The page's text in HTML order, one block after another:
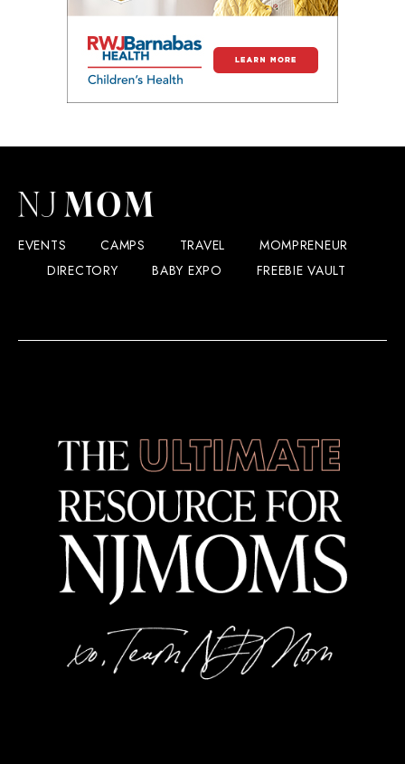
EVENTS CAMPS TRAVEL
MOMPRENEUR
DIRECTORY
BABY EXPO FREEBIE VAULT